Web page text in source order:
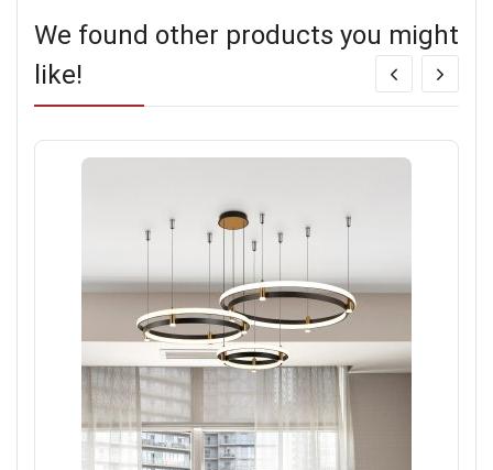
We found other products you might
like!